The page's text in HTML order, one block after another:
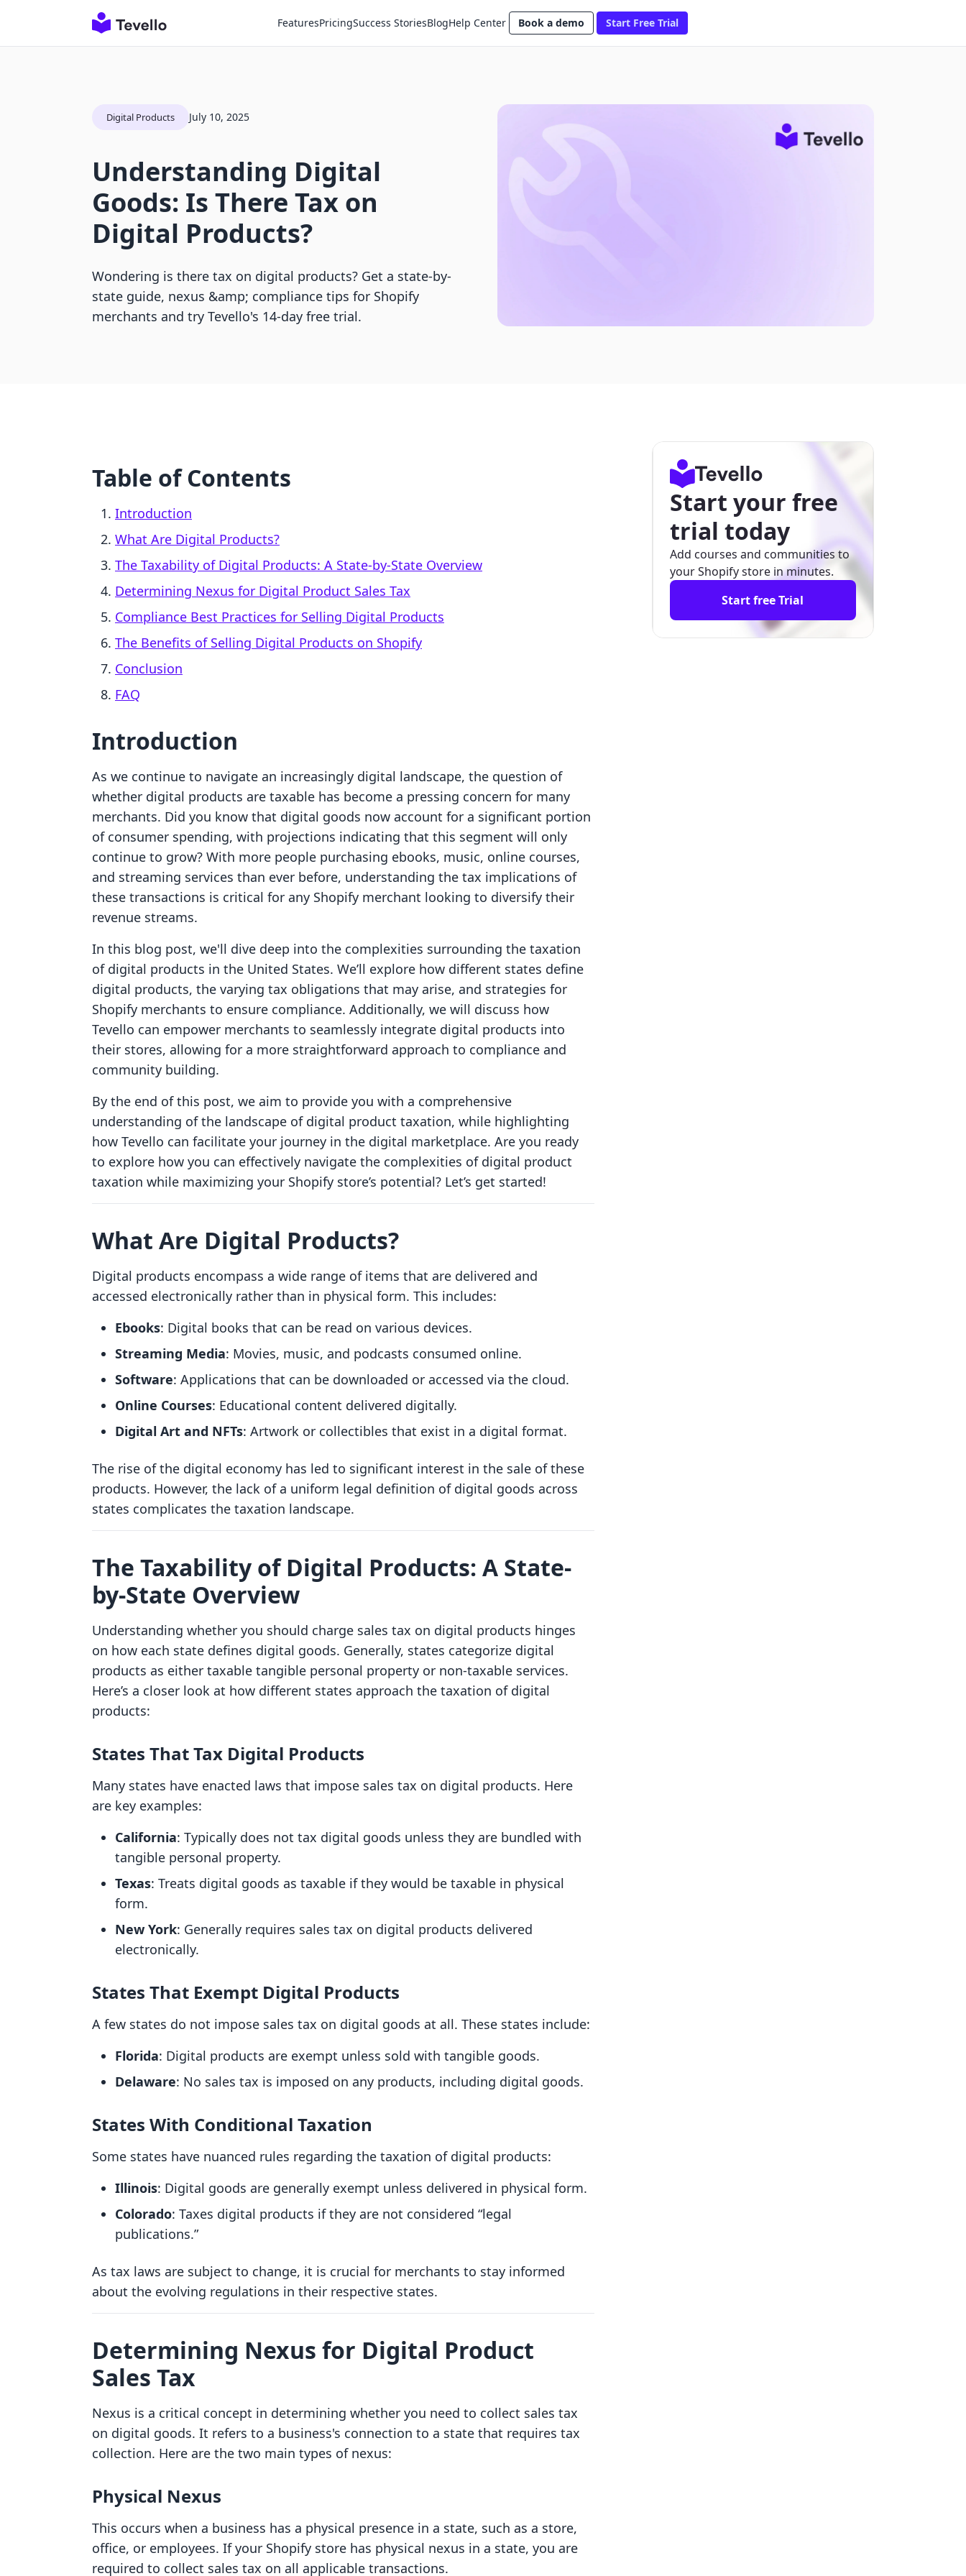
FeaturesPricingSuccess StoriesBlogHelp Center Book a demo Start Free Trial
Digital Products July 10, 2025
Understanding Digital
Goods: Is There Tax on
Digital Products?
Wondering is there tax on digital products? Get a state-by-
state guide, nexus &amp; compliance tips for Shopify
merchants and try Tevello's 14-day free trial.
Table of Contents
Introduction
What Are Digital Products?
The Taxability of Digital Products: A State-by-State Overview
Determining Nexus for Digital Product Sales Tax
Compliance Best Practices for Selling Digital Products
The Benefits of Selling Digital Products on Shopify
Conclusion
FAQ
Introduction
As we continue to navigate an increasingly digital landscape, the question of
whether digital products are taxable has become a pressing concern for many
merchants. Did you know that digital goods now account for a significant portion
of consumer spending, with projections indicating that this segment will only
continue to grow? With more people purchasing ebooks, music, online courses,
and streaming services than ever before, understanding the tax implications of
these transactions is critical for any Shopify merchant looking to diversify their
revenue streams.
In this blog post, we'll dive deep into the complexities surrounding the taxation
of digital products in the United States. We’ll explore how different states define
digital products, the varying tax obligations that may arise, and strategies for
Shopify merchants to ensure compliance. Additionally, we will discuss how
Tevello can empower merchants to seamlessly integrate digital products into
their stores, allowing for a more straightforward approach to compliance and
community building.
By the end of this post, we aim to provide you with a comprehensive
understanding of the landscape of digital product taxation, while highlighting
how Tevello can facilitate your journey in the digital marketplace. Are you ready
to explore how you can effectively navigate the complexities of digital product
taxation while maximizing your Shopify store’s potential? Let’s get started!
What Are Digital Products?
Digital products encompass a wide range of items that are delivered and
accessed electronically rather than in physical form. This includes:
Ebooks: Digital books that can be read on various devices.
Streaming Media: Movies, music, and podcasts consumed online.
Software: Applications that can be downloaded or accessed via the cloud.
Online Courses: Educational content delivered digitally.
Digital Art and NFTs: Artwork or collectibles that exist in a digital format.
The rise of the digital economy has led to significant interest in the sale of these
products. However, the lack of a uniform legal definition of digital goods across
states complicates the taxation landscape.
The Taxability of Digital Products: A State-
by-State Overview
Understanding whether you should charge sales tax on digital products hinges
on how each state defines digital goods. Generally, states categorize digital
products as either taxable tangible personal property or non-taxable services.
Here’s a closer look at how different states approach the taxation of digital
products:
States That Tax Digital Products
Many states have enacted laws that impose sales tax on digital products. Here
are key examples:
California: Typically does not tax digital goods unless they are bundled with
tangible personal property.
Texas: Treats digital goods as taxable if they would be taxable in physical
form.
New York: Generally requires sales tax on digital products delivered
electronically.
States That Exempt Digital Products
A few states do not impose sales tax on digital goods at all. These states include:
Florida: Digital products are exempt unless sold with tangible goods.
Delaware: No sales tax is imposed on any products, including digital goods.
States With Conditional Taxation
Some states have nuanced rules regarding the taxation of digital products:
Illinois: Digital goods are generally exempt unless delivered in physical form.
Colorado: Taxes digital products if they are not considered “legal
publications.”
As tax laws are subject to change, it is crucial for merchants to stay informed
about the evolving regulations in their respective states.
Determining Nexus for Digital Product
Sales Tax
Nexus is a critical concept in determining whether you need to collect sales tax
on digital goods. It refers to a business's connection to a state that requires tax
collection. Here are the two main types of nexus:
Physical Nexus
This occurs when a business has a physical presence in a state, such as a store,
office, or employees. If your Shopify store has physical nexus in a state, you are
required to collect sales tax on all applicable transactions.
Start your free
trial today
Add courses and communities to
your Shopify store in minutes.
Start free Trial